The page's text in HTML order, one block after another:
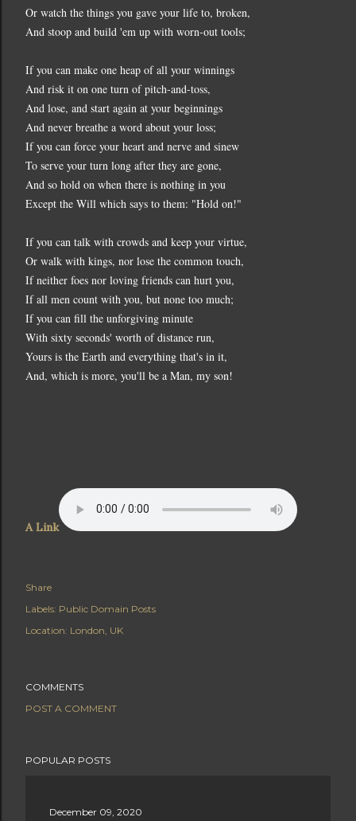
Or watch the things you gave your life to, broken,
And stoop and build 'em up with worn-out tools;
If you can make one heap of all your winnings
And risk it on one turn of pitch-and-toss,
And lose, and start again at your beginnings
And never breathe a word about your loss;
If you can force your heart and nerve and sinew
To serve your turn long after they are gone,
And so hold on when there is nothing in you
Except the Will which says to them: "Hold on!"
If you can talk with crowds and keep your virtue,
Or walk with kings, nor lose the common touch,
If neither foes nor loving friends can hurt you,
If all men count with you, but none too much;
If you can fill the unforgiving minute
With sixty seconds' worth of distance run,
Yours is the Earth and everything that's in it,
And, which is more, you'll be a Man, my son!
A Link
Share
Labels: Public Domain Posts
Location: London, UK
COMMENTS
POST A COMMENT
POPULAR POSTS
December 09, 2020